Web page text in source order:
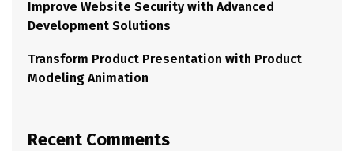
Improve Website Security with Advanced
Development Solutions
Transform Product Presentation with Product
Modeling Animation
Recent Comments